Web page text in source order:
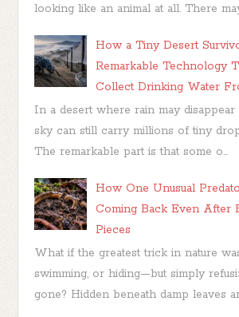
looking like an animal at all. There
How a Tiny Desert
Remarkable Technology
Collect Drinking Water
In a desert where rain may
sky can still carry millions of tiny
The remarkable part is that some o...
How One Unusual
Coming Back Even After
Pieces
What if the greatest trick in nature
swimming, or hiding—but simply
gone? Hidden beneath damp leaves